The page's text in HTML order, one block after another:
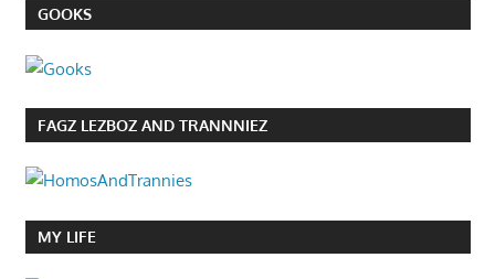
GOOKS
FAGZ LEZBOZ AND TRANNNIEZ
MY LIFE